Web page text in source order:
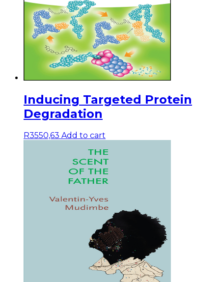
Inducing Targeted Protein
Degradation
R3550,63 Add to cart